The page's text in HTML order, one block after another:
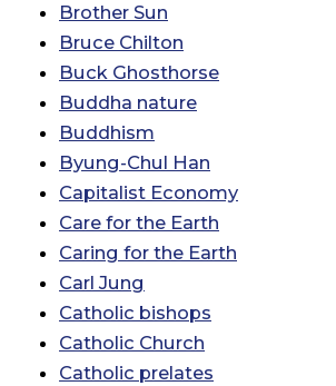
Brother Sun
Bruce Chilton
Buck Ghosthorse
Buddha nature
Buddhism
Byung-Chul Han
Capitalist Economy
Care for the Earth
Caring for the Earth
Carl Jung
Catholic bishops
Catholic Church
Catholic prelates